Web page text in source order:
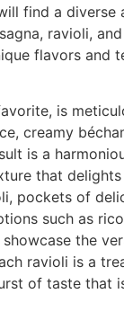
find a diverse
ravioli,
flavors and
is
creamy
is a
that
pockets of
such as
the
ravioli is a
of taste that